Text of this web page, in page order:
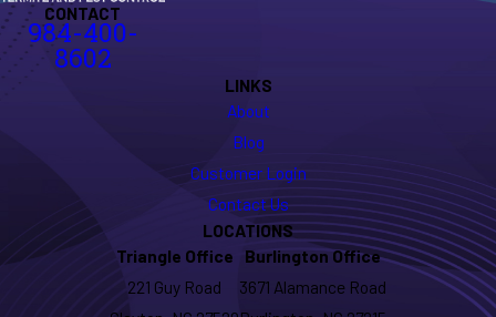
CONTACT
984-400-
8602
LINKS
About
Blog
Customer Login
Contact Us
LOCATIONS
Triangle Office
221 Guy Road
Burlington Office
3671 Alamance Road